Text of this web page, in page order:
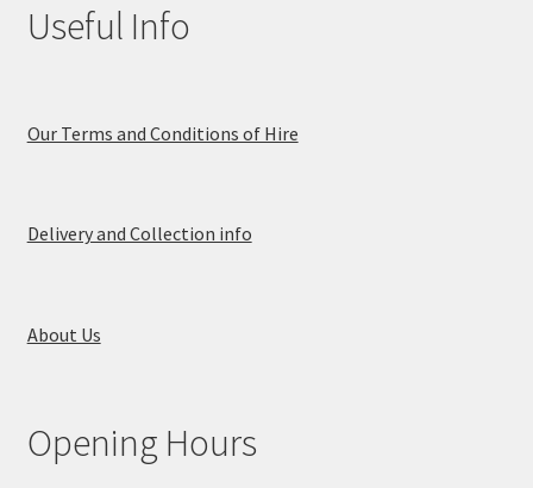
Useful Info
Our Terms and Conditions of Hire
Delivery and Collection info
About Us
Opening Hours